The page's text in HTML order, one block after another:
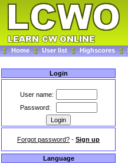
Home User list Highscores
Login
User name:
Password:
Forgot password? - Sign up
Language